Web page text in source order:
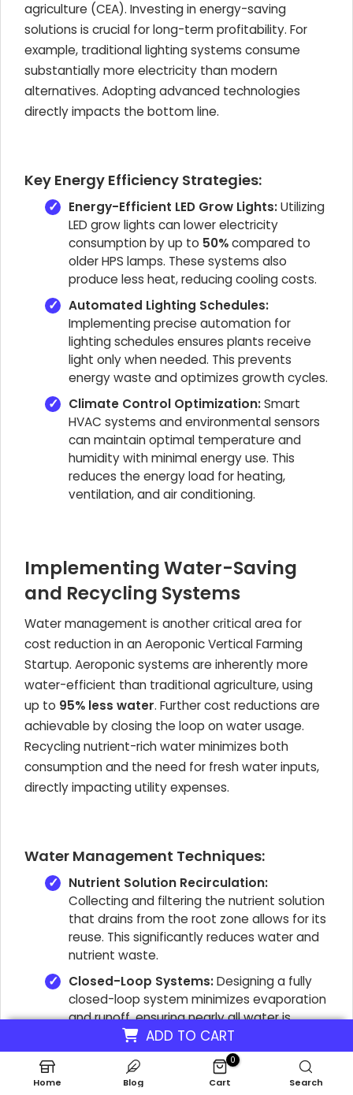
ADD TO CART
agriculture (CEA). Investing in energy-saving
solutions is crucial for long-term profitability. For
example, traditional lighting systems consume
substantially more electricity than modern
alternatives. Adopting advanced technologies
directly impacts the bottom line.
Key Energy Efficiency Strategies:
Energy-Efficient LED Grow Lights:Utilizing
LED grow lights can lower electricity
consumption by up to 50%compared to
older HPS lamps. These systems also
produce less heat, reducing cooling costs.
Automated Lighting Schedules:
Implementing precise automation for
lighting schedules ensures plants receive
light only when needed. This prevents
energy waste and optimizes growth cycles.
Climate Control Optimization:Smart
HVAC systems and environmental sensors
can maintain optimal temperature and
humidity with minimal energy use. This
reduces the energy load for heating,
ventilation, and air conditioning.
Implementing Water-Saving
and Recycling Systems
Water management is another critical area for
cost reduction in an Aeroponic Vertical Farming
Startup. Aeroponic systems are inherently more
water-efficient than traditional agriculture, using
up to 95% less water. Further cost reductions are
achievable by closing the loop on water usage.
Recycling nutrient-rich water minimizes both
consumption and the need for fresh water inputs,
directly impacting utility expenses.
Water Management Techniques:
Nutrient Solution Recirculation:
Collecting and filtering the nutrient solution
that drains from the root zone allows for its
reuse. This significantly reduces water and
nutrient waste.
Closed-Loop Systems:Designing a fully
closed-loop system minimizes evaporation
and runoff, ensuring nearly all water is
recycled within the farm. This reduces
water purchasing costs and waste
Home Blog
0
Cart Search